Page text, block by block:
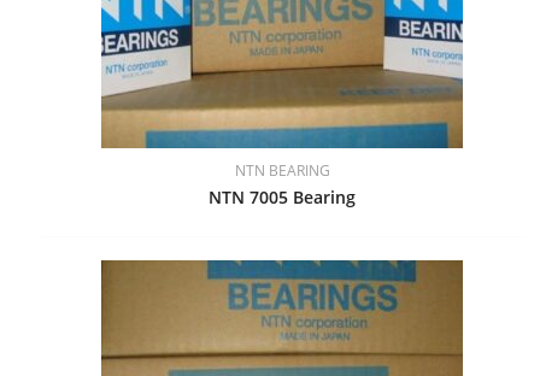
NTN BEARING
NTN 7005 Bearing